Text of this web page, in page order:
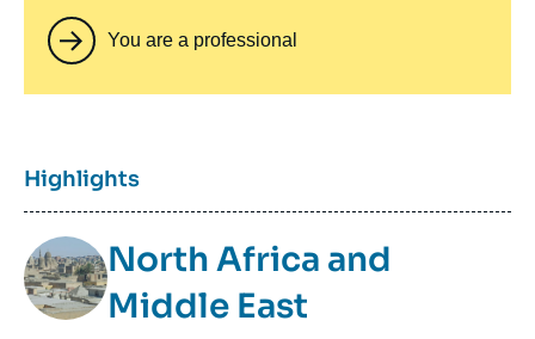
You are a professional
Titre
Highlights
Image
TaxonomieNorth Africa and
Middle East